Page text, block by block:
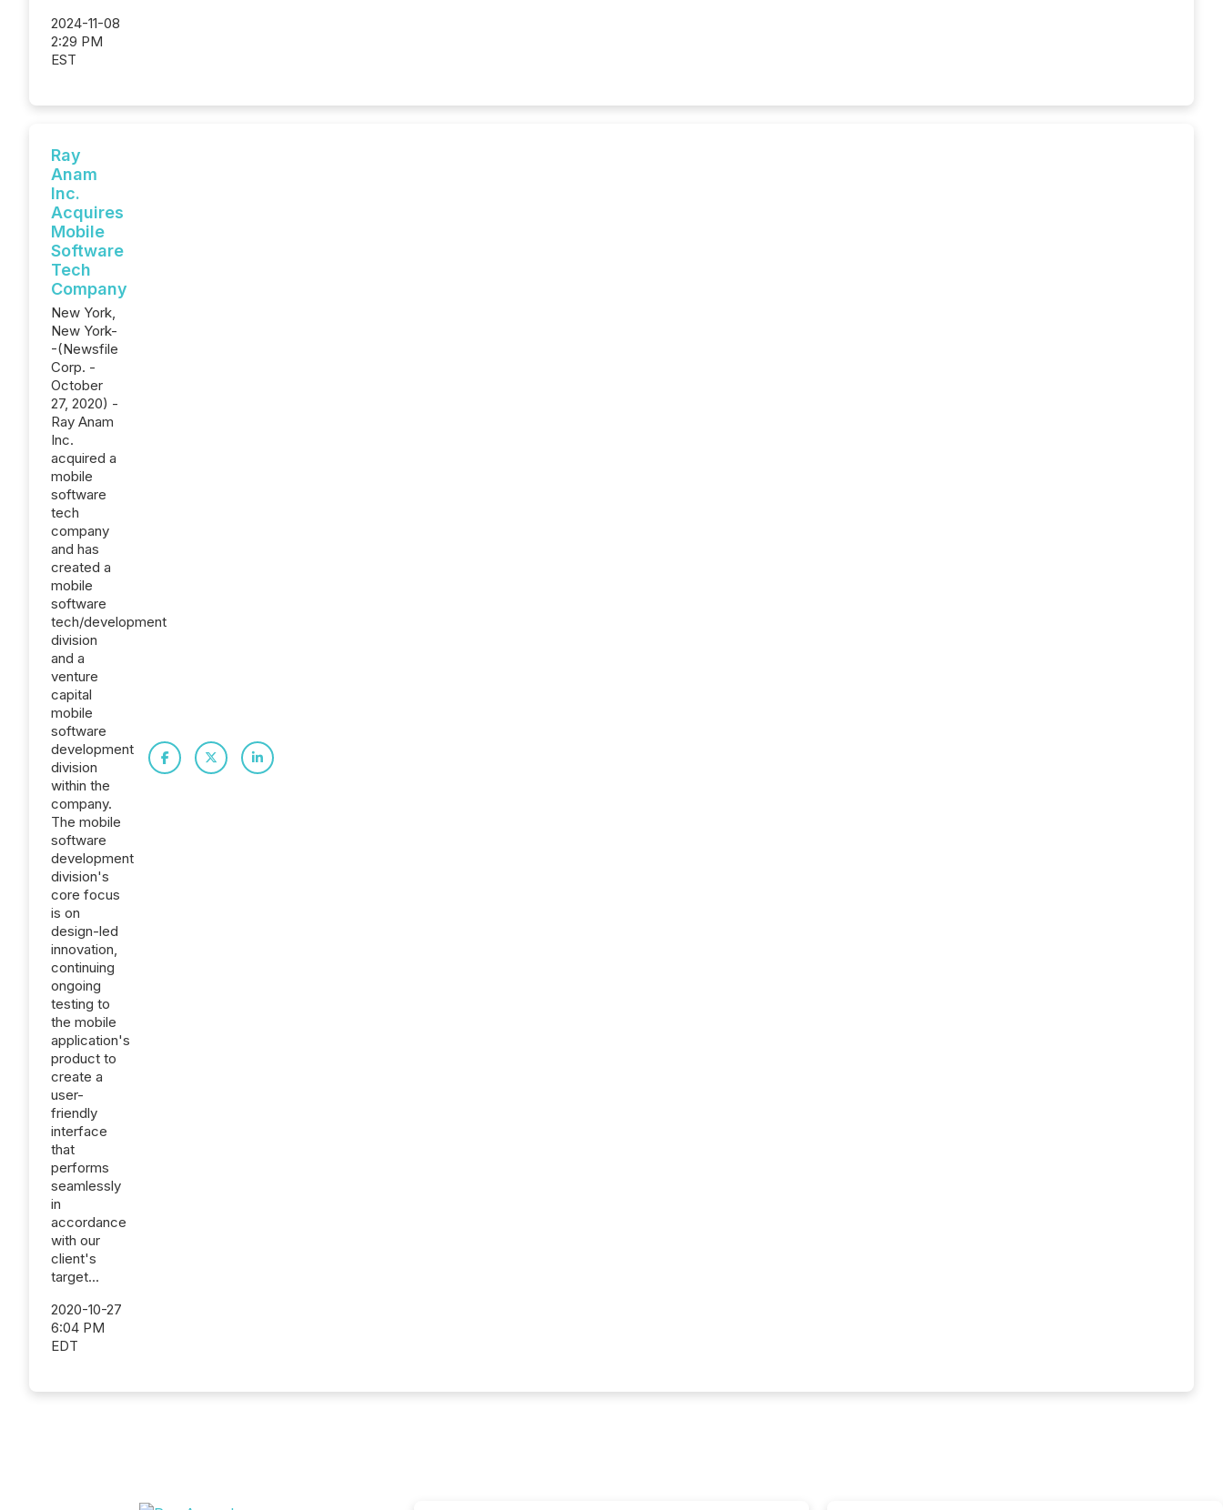
2024-11-08
2:29 PM
EST
Ray
Anam
Inc.
Acquires
Mobile
Software
Tech
Company
New York,
New York-
-(Newsfile
Corp. -
October
27, 2020) -
Ray Anam
Inc.
acquired a
mobile
software
tech
company
and has
created a
mobile
software
tech/development
division
and a
venture
capital
mobile
software
development
division
within the
company.
The mobile
software
development
division's
core focus
is on
design-led
innovation,
continuing
ongoing
testing to
the mobile
application's
product to
create a
user-
friendly
interface
that
performs
seamlessly
in
accordance
with our
client's
target...
2020-10-27
6:04 PM
EDT